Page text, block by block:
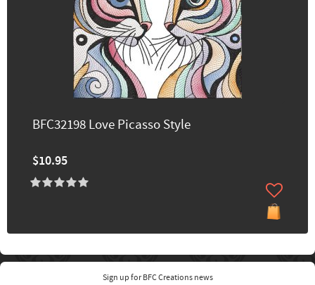
BFC32198 Love Picasso Style
$10.95
Sign up for BFC Creations news